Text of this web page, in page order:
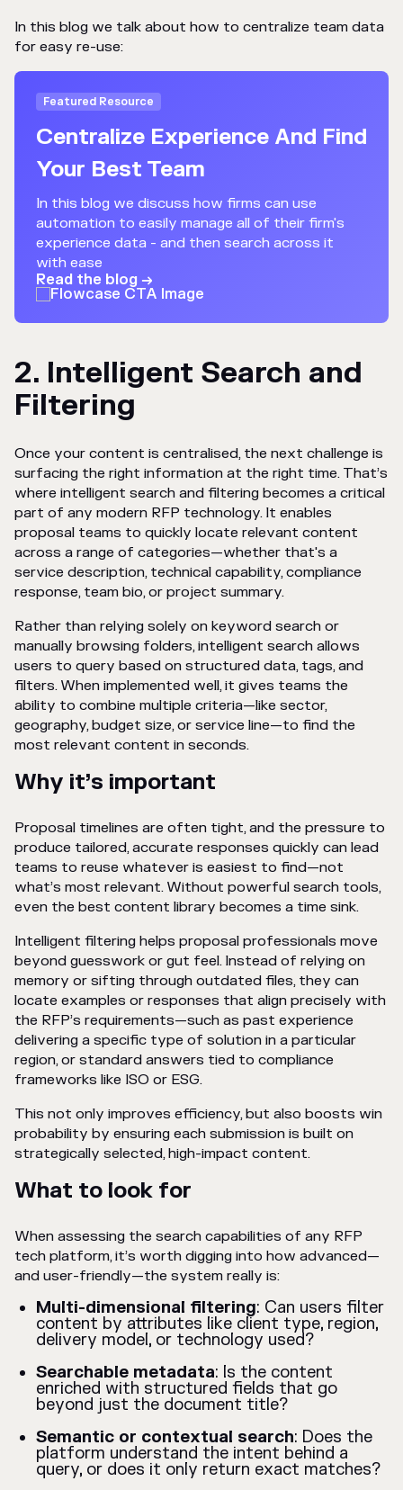
In this blog we talk about how to centralize team data
for easy re-use:
Featured Resource
Centralize Experience And Find
Your Best Team
In this blog we discuss how firms can use
automation to easily manage all of their firm's
experience data - and then search across it
with ease
Read the blog →
2. Intelligent Search and
Filtering
Once your content is centralised, the next challenge is
surfacing the right information at the right time. That’s
where intelligent search and filtering becomes a critical
part of any modern RFP technology. It enables
proposal teams to quickly locate relevant content
across a range of categories—whether that's a
service description, technical capability, compliance
response, team bio, or project summary.
Rather than relying solely on keyword search or
manually browsing folders, intelligent search allows
users to query based on structured data, tags, and
filters. When implemented well, it gives teams the
ability to combine multiple criteria—like sector,
geography, budget size, or service line—to find the
most relevant content in seconds.
Why it’s important
Proposal timelines are often tight, and the pressure to
produce tailored, accurate responses quickly can lead
teams to reuse whatever is easiest to find—not
what’s most relevant. Without powerful search tools,
even the best content library becomes a time sink.
Intelligent filtering helps proposal professionals move
beyond guesswork or gut feel. Instead of relying on
memory or sifting through outdated files, they can
locate examples or responses that align precisely with
the RFP’s requirements—such as past experience
delivering a specific type of solution in a particular
region, or standard answers tied to compliance
frameworks like ISO or ESG.
This not only improves efficiency, but also boosts win
probability by ensuring each submission is built on
strategically selected, high-impact content.
What to look for
When assessing the search capabilities of any RFP
tech platform, it’s worth digging into how advanced—
and user-friendly—the system really is:
Multi-dimensional filtering: Can users filter
content by attributes like client type, region,
delivery model, or technology used?
Searchable metadata: Is the content
enriched with structured fields that go
beyond just the document title?
Semantic or contextual search: Does the
platform understand the intent behind a
query, or does it only return exact matches?